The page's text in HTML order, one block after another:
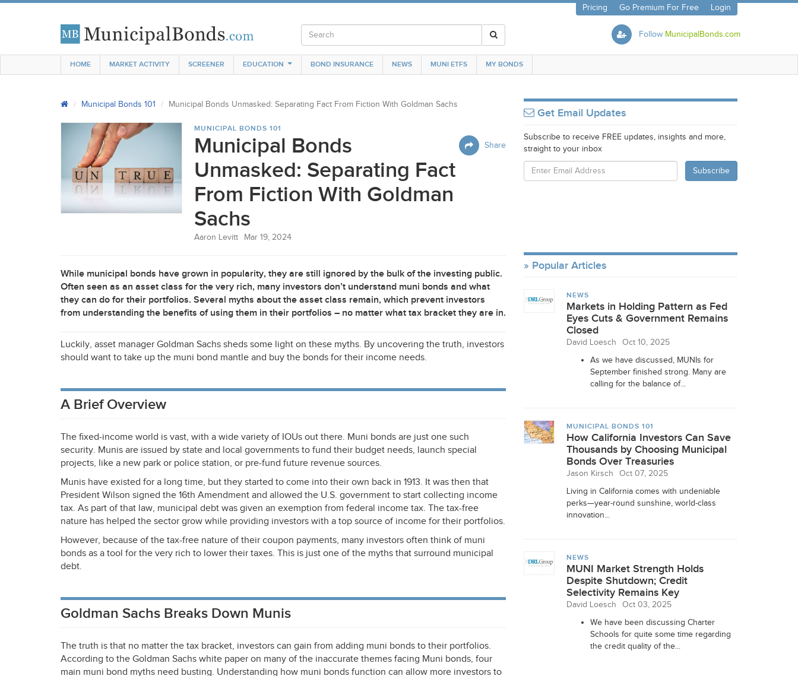
Pricing Go Premium For Free Login
Follow MunicipalBonds.com
HOME MARKET ACTIVITY SCREENER EDUCATION BOND INSURANCE NEWS MUNI ETFS MY BONDS
Municipal Bonds 101 Municipal Bonds Unmasked: Separating Fact From Fiction With Goldman Sachs
MUNICIPAL BONDS 101
Share
Municipal Bonds
Unmasked: Separating Fact
From Fiction With Goldman
Sachs
Aaron Levitt Mar 19, 2024
While municipal bonds have grown in popularity, they are still ignored by the bulk of the investing public.
Often seen as an asset class for the very rich, many investors don’t understand muni bonds and what
they can do for their portfolios. Several myths about the asset class remain, which prevent investors
from understanding the benefits of using them in their portfolios – no matter what tax bracket they are in.
Luckily, asset manager Goldman Sachs sheds some light on these myths. By uncovering the truth, investors
should want to take up the muni bond mantle and buy the bonds for their income needs.
A Brief Overview
The fixed-income world is vast, with a wide variety of IOUs out there. Muni bonds are just one such
security. Munis are issued by state and local governments to fund their budget needs, launch special
projects, like a new park or police station, or pre-fund future revenue sources.
Munis have existed for a long time, but they started to come into their own back in 1913. It was then that
President Wilson signed the 16th Amendment and allowed the U.S. government to start collecting income
tax. As part of that law, municipal debt was given an exemption from federal income tax. The tax-free
nature has helped the sector grow while providing investors with a top source of income for their portfolios.
However, because of the tax-free nature of their coupon payments, many investors often think of muni
bonds as a tool for the very rich to lower their taxes. This is just one of the myths that surround municipal
debt.
Goldman Sachs Breaks Down Munis
The truth is that no matter the tax bracket, investors can gain from adding muni bonds to their portfolios.
According to the Goldman Sachs white paper on many of the inaccurate themes facing Muni bonds, four
main muni bond myths need busting. Understanding how muni bonds function can allow more investors to
Get Email Updates
Subscribe to receive FREE updates, insights and more,
straight to your inbox
Popular Articles
NEWS
Markets in Holding Pattern as Fed
Eyes Cuts & Government Remains
Closed
David Loesch
Oct 10, 2025
As we have discussed, MUNIs for
September finished strong. Many are
calling for the balance of...
MUNICIPAL BONDS 101
How California Investors Can Save
Thousands by Choosing Municipal
Bonds Over Treasuries
Jason Kirsch
Oct 07, 2025
Living in California comes with undeniable
perks—year-round sunshine, world-class
innovation...
NEWS
MUNI Market Strength Holds
Despite Shutdown; Credit
Selectivity Remains Key
David Loesch
Oct 03, 2025
We have been discussing Charter
Schools for quite some time regarding
the credit quality of the...